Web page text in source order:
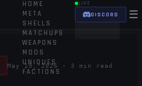
HOME
META
SHELLS
MATCHUPS
WEAPONS
MODS
UNIQUES
FACTIONS
LIVE
DISCORD ☰
May 19, 2026 · 3 min read